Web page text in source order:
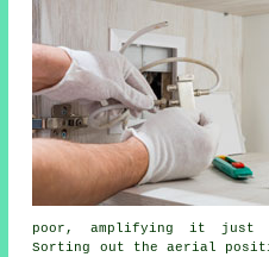
poor, amplifying it just
Sorting out
the aerial